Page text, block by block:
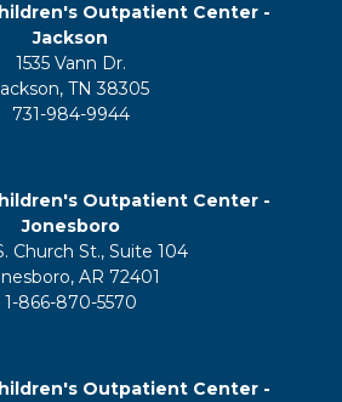
Outpatient Center -
Jackson
1535 Vann Dr.
TN 38305
731-984-9944
Outpatient Center -
Jonesboro
Church St., Suite 104
AR 72401
1-866-870-5570
Outpatient Center -